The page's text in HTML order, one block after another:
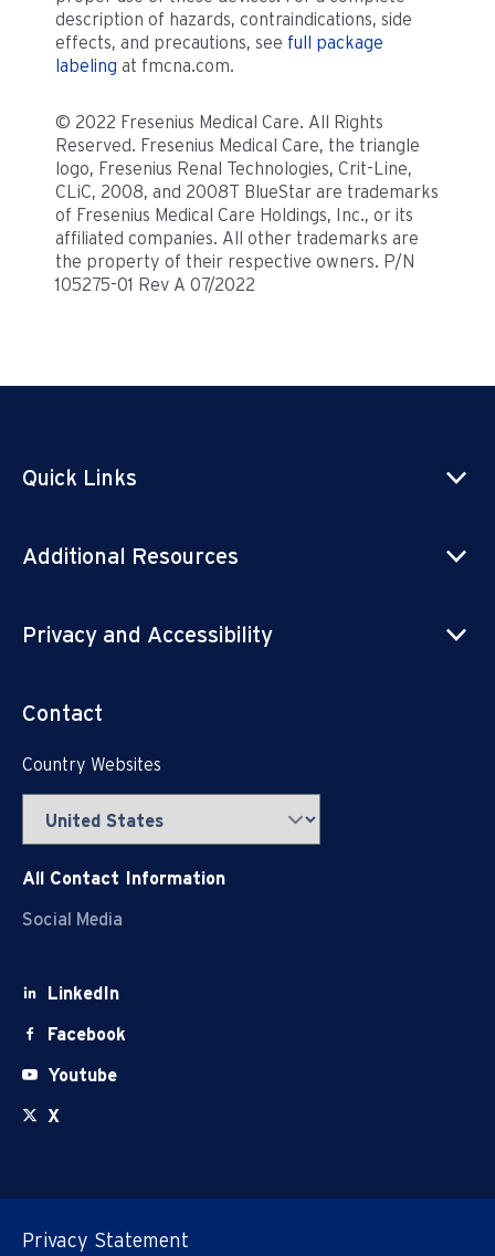
description of hazards, contraindications, side
effects, and precautions, see full package
labeling at fmcna.com.
© 2022 Fresenius Medical Care. All Rights
Reserved. Fresenius Medical Care, the triangle
logo, Fresenius Renal Technologies, Crit-Line,
CLiC, 2008, and 2008T BlueStar are trademarks
of Fresenius Medical Care Holdings, Inc., or its
affiliated companies. All other trademarks are
the property of their respective owners. P/N
105275-01 Rev A 07/2022
Quick Links
Additional Resources
Privacy and Accessibility
Contact
Country Websites
All Contact Information
Social Media
LinkedIn
Facebook
Youtube
X
Privacy Statement